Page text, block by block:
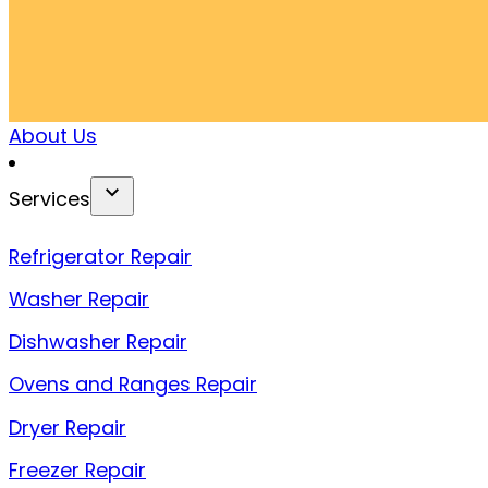
About Us
Services
Refrigerator Repair
Washer Repair
Dishwasher Repair
Ovens and Ranges Repair
Dryer Repair
Freezer Repair